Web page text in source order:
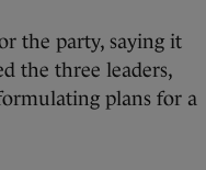
the party, saying it
the three leaders,
plans for a